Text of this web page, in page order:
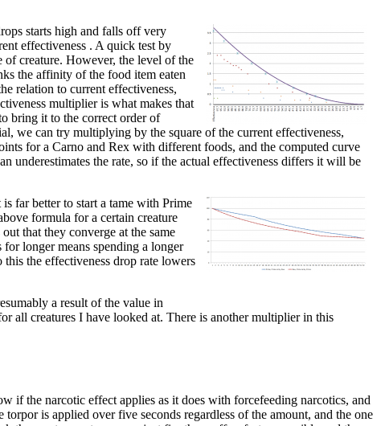
starts high and falls off very
effectiveness . A quick test by
of creature. However, the level of the
the affinity of the food item eaten
relation to current effectiveness,
multiplier is what makes that
bring it to the correct order of
we can try multiplying by the square of the current effectiveness,
for a Carno and Rex with different foods, and the computed curve
underestimates the rate, so if the actual effectiveness differs it will be
far better to start a tame with Prime
formula for a certain creature
that they converge at the same
longer means spending a longer
the effectiveness drop rate lowers
a result of the value in
all creatures I have looked at. There is another multiplier in this
if the narcotic effect applies as it does with forcefeeding narcotics, and
is applied over five seconds regardless of the amount, and the one